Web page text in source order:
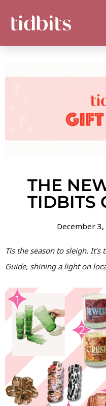
THE
TIDBITS
December 3,
Tis the season to sleigh.
Guide, shining a light on